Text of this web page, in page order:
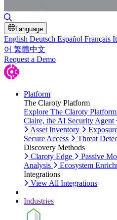
Language
English Deutsch Español Français
어 繁體中文
Request a Demo
Platform
The Claroty Platform
Explore The Claroty Platform
Claire, the AI Security Agent
Asset Inventory
Secure Access
Threat
Discovery Methods
Claroty Edge
Passive
Analysis
Ecosystem
Integrations
View All Integrations
Industries